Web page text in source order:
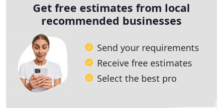
Get free estimates from local
recommended businesses
Send your requirements
Receive free estimates
Select the best pro